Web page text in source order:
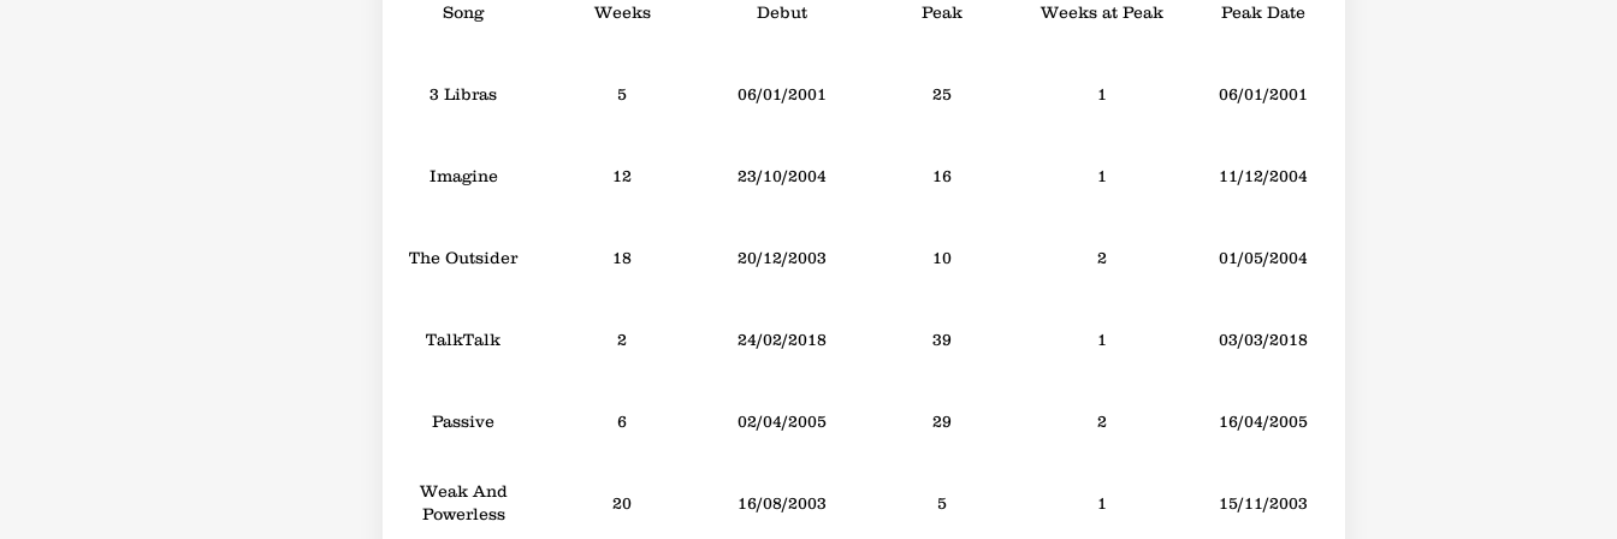
Song Weeks Debut Peak Weeks at Peak Peak Date
3 Libras 5 06/01/2001 25 1 06/01/2001
Imagine 12 23/10/2004 16 1 11/12/2004
The Outsider 18 20/12/2003 10 2 01/05/2004
TalkTalk 2 24/02/2018 39 1 03/03/2018
Passive 6 02/04/2005 29 2 16/04/2005
Weak And
Powerless
20 16/08/2003 5 1 15/11/2003